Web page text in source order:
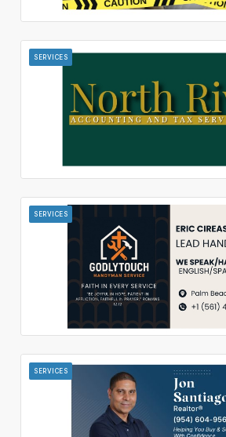
SERVICES
SERVICES
SERVICES